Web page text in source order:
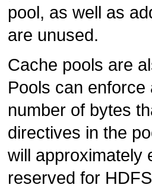
pool, as well as
are unused.
Cache pools are
Pools can
number of bytes
directives in the
will approximately
reserved for